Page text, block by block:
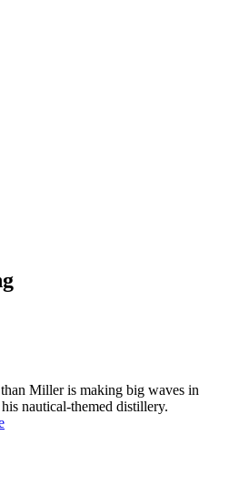
Miller is making big waves in
nautical-themed distillery.